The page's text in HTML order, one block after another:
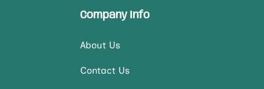
Company Info
About Us
Contact Us